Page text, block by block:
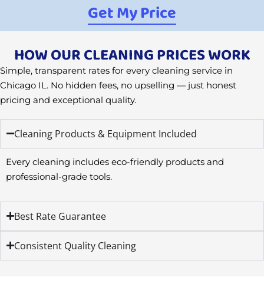
Get My Price
HOW OUR CLEANING PRICES WORK
Simple, transparent rates for every cleaning service in
Chicago IL. No hidden fees, no upselling — just honest
pricing and exceptional quality.
Cleaning Products & Equipment Included
Every cleaning includes eco-friendly products and
professional-grade tools.
Best Rate Guarantee
Consistent Quality Cleaning